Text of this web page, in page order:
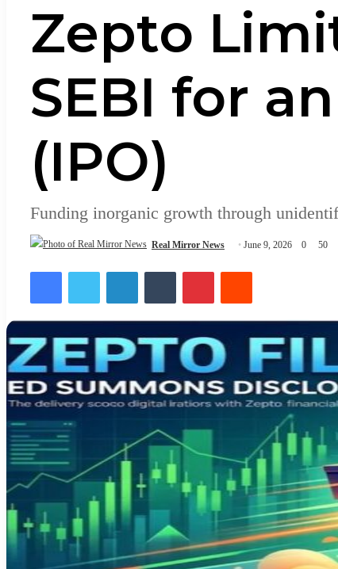
Zepto
SEBI for
(IPO)
Funding inorganic growth through
Real Mirror News June 9, 2026 0 50
FacebookTwitterLinkedInTumblrPinterestReddit